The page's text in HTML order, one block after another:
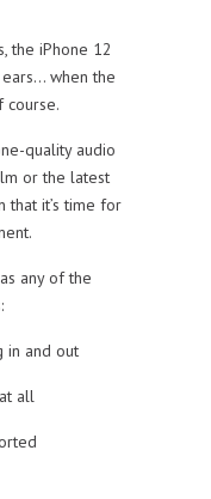
the iPhone 12
ears… when the
course.
quality audio
or the latest
that it’s time for
any of the
in and out
all